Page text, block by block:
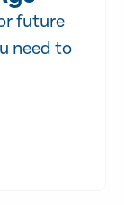
future
need to